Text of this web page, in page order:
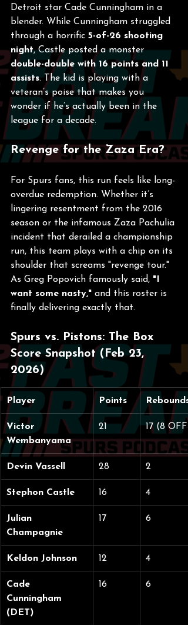
Detroit star Cade Cunningham in a
blender. While Cunningham struggled
through a horrific 5-of-26 shooting
night, Castle posted a monster
double-double with 16 points and 11
assists. The kid is playing with a
veteran’s poise that makes you
wonder if he’s actually been in the
league for a decade.
Revenge for the Zaza Era?
For Spurs fans, this run feels like long-
overdue redemption. Whether it’s
lingering resentment from the 2016
season or the infamous Zaza Pachulia
incident that derailed a championship
run, this team plays with a chip on its
shoulder that screams "revenge tour."
As Greg Popovich famously said, "I
want some nasty," and this roster is
finally delivering exactly that.
Spurs vs. Pistons: The Box
Score Snapshot (Feb 23,
2026)
Player Points Rebounds
Victor
Wembanyama
21 17 (8 OFF)
Devin Vassell 28 2
Stephon Castle 16 4
Julian
Champagnie
17 6
Keldon Johnson 12 4
Cade
Cunningham
(DET)
16 6